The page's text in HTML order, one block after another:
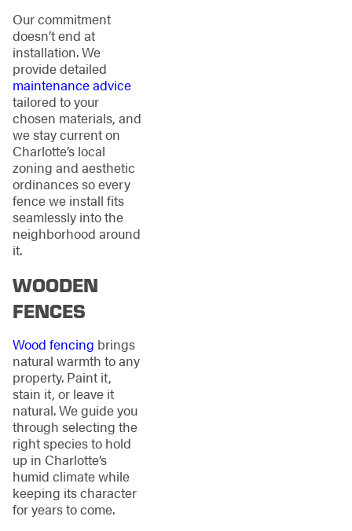
Our commitment
doesn’t end at
installation. We
provide detailed
maintenance advice
tailored to your
chosen materials, and
we stay current on
Charlotte’s local
zoning and aesthetic
ordinances so every
fence we install fits
seamlessly into the
neighborhood around
it.
WOODEN
FENCES
Wood fencing brings
natural warmth to any
property. Paint it,
stain it, or leave it
natural. We guide you
through selecting the
right species to hold
up in Charlotte’s
humid climate while
keeping its character
for years to come.